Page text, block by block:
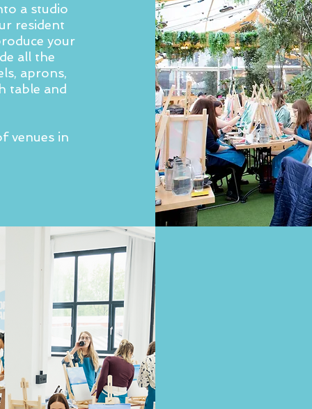
a studio
resident
your
all the
aprons,
table and
venues in